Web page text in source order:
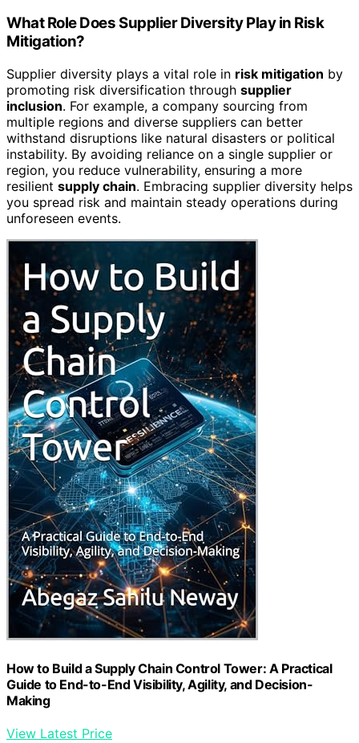
What Role Does Supplier Diversity Play in Risk
Mitigation?
Supplier diversity plays a vital role in risk mitigation by
promoting risk diversification through supplier
inclusion. For example, a company sourcing from
multiple regions and diverse suppliers can better
withstand disruptions like natural disasters or political
instability. By avoiding reliance on a single supplier or
region, you reduce vulnerability, ensuring a more
resilient supply chain. Embracing supplier diversity helps
you spread risk and maintain steady operations during
unforeseen events.
How to Build a Supply Chain Control Tower: A Practical
Guide to End-to-End Visibility, Agility, and Decision-
Making
View Latest Price